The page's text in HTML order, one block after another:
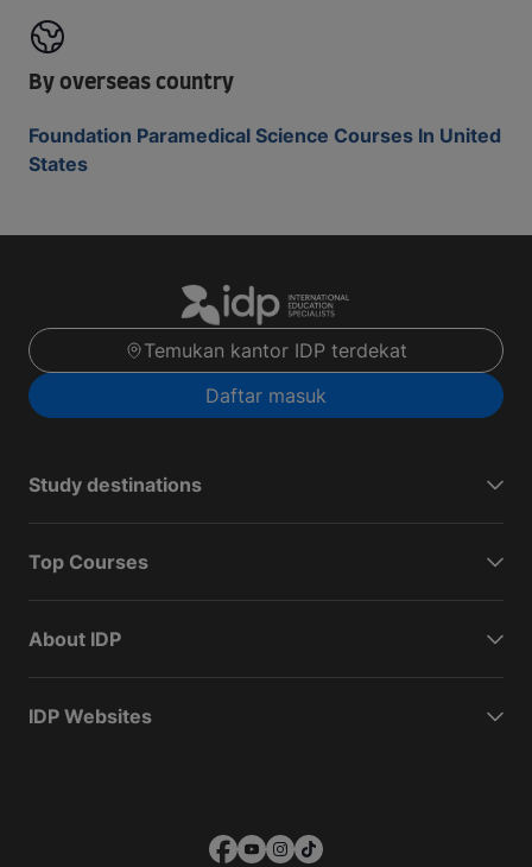
By overseas country
Foundation Paramedical Science Courses In United
States
Temukan kantor IDP terdekat
Daftar masuk
Study destinations
Top Courses
About IDP
IDP Websites